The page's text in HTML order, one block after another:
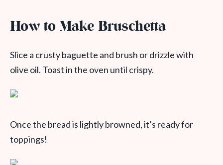
How to Make Bruschetta
Slice a crusty baguette and brush or drizzle with
olive oil. Toast in the oven until crispy.
Once the bread is lightly browned, it’s ready for
toppings!